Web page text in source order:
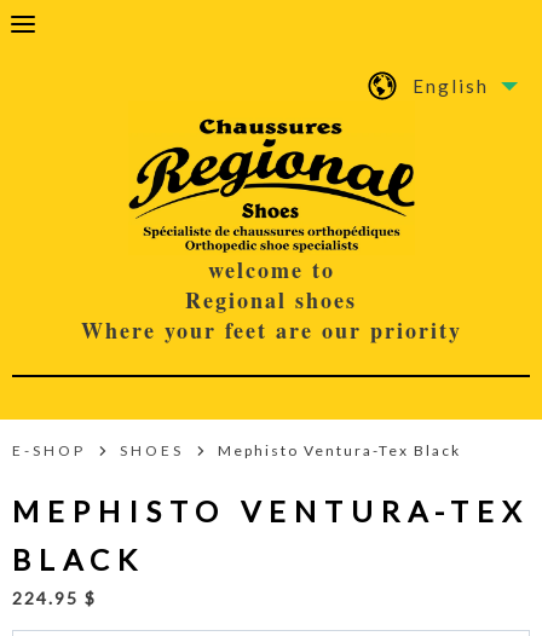
English
welcome to
Regional shoes
Where your feet are our priority
E-SHOP SHOES Mephisto Ventura-Tex Black
MEPHISTO VENTURA-TEX
BLACK
224.95 $